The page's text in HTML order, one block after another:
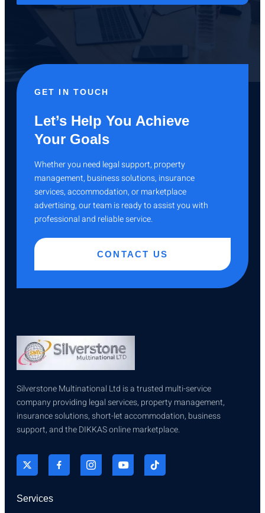
GET IN TOUCH
Let’s Help You Achieve
Your Goals
Whether you need legal support, property
management, business solutions, insurance
services, accommodation, or marketplace
advertising, our team is ready to assist you with
professional and reliable service.
CONTACT US
Silverstone Multinational Ltd is a trusted multi-service
company providing legal services, property management,
insurance solutions, short-let accommodation, business
support, and the DIKKAS online marketplace.
Services